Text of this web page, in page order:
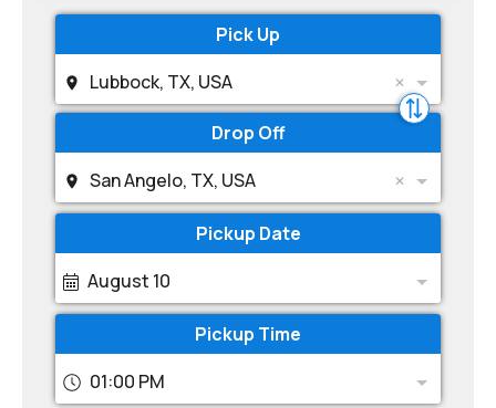
Pick Up
Lubbock, TX, USA
Drop Off
San Angelo, TX, USA
Pickup Date
August 10
Pickup Time
01:00 PM